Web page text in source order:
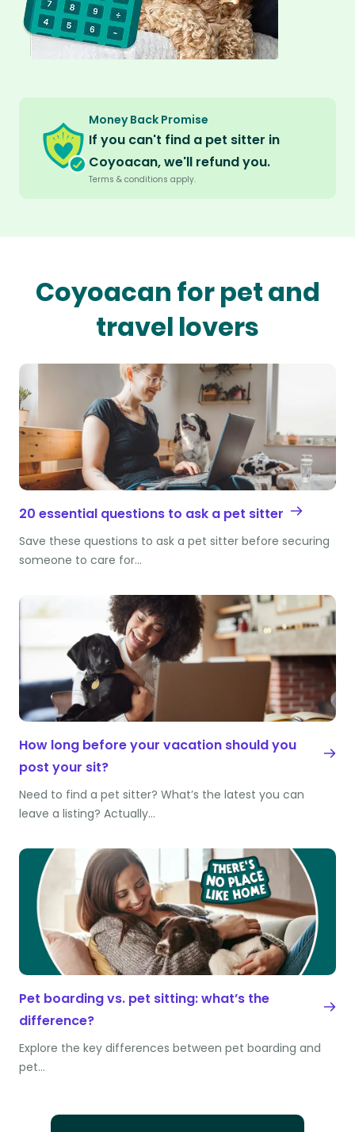
Money Back Promise
If you can't find a pet sitter in
Coyoacan, we'll refund you.
Terms & conditions apply.
Coyoacan for pet and
travel lovers
20 essential questions to ask a pet sitter
Save these questions to ask a pet sitter before securing
someone to care for…
How long before your vacation should you
post your sit?
Need to find a pet sitter? What’s the latest you can
leave a listing? Actually…
Pet boarding vs. pet sitting: what’s the
difference?
Explore the key differences between pet boarding and
pet…